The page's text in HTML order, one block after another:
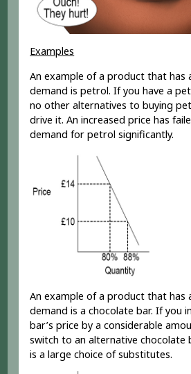
Examples
An example of a product that has
demand is petrol. If you have a
no other alternatives to buying
drive it. An increased price has
demand for petrol significantly.
An example of a product that has
demand is a chocolate bar. If you
bar’s price by a considerable
switch to an alternative chocolate
is a large choice of substitutes.